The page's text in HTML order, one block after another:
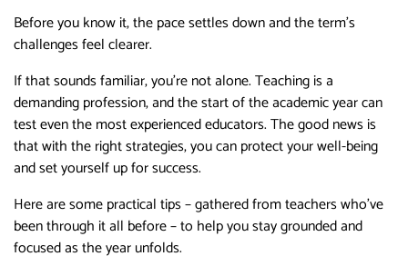
Before you know it, the pace settles down and the term’s
challenges feel clearer.
If that sounds familiar, you’re not alone. Teaching is a
demanding profession, and the start of the academic year can
test even the most experienced educators. The good news is
that with the right strategies, you can protect your well-being
and set yourself up for success.
Here are some practical tips – gathered from teachers who’ve
been through it all before – to help you stay grounded and
focused as the year unfolds.